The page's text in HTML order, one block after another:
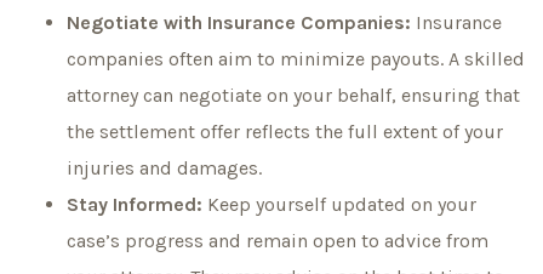
Negotiate with Insurance Companies: Insurance
companies often aim to minimize payouts. A skilled
attorney can negotiate on your behalf, ensuring that
the settlement offer reflects the full extent of your
injuries and damages.
Stay Informed: Keep yourself updated on your
case’s progress and remain open to advice from